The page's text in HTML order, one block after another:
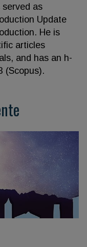
served as
Update
He is
articles
and has an h-
(Scopus).